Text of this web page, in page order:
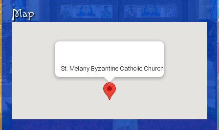
Map
St. Melany Byzantine Catholic Church